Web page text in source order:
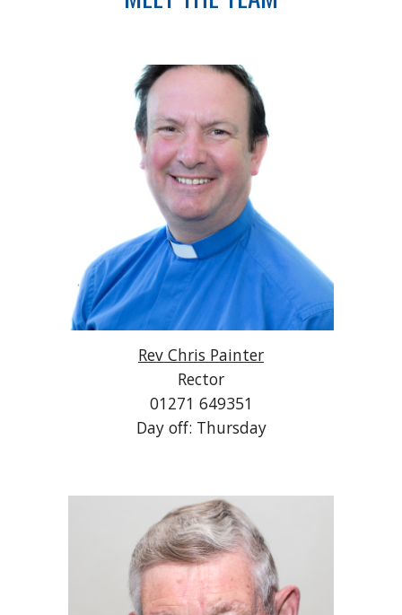
Rev Chris Painter
Rector
01271 649351
Day off: Thursday